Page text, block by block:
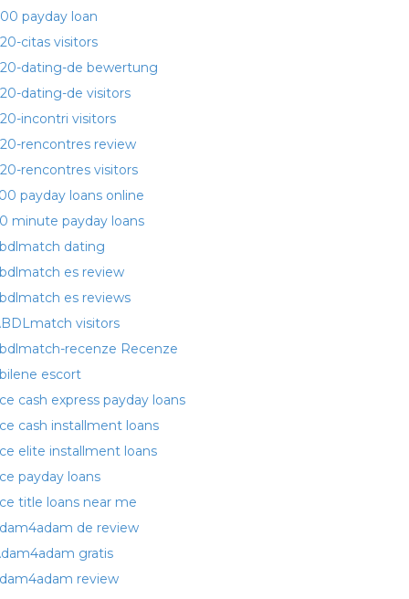
payday loan
citas visitors
dating-de bewertung
dating-de visitors
incontri visitors
rencontres review
rencontres visitors
payday loans online
minute payday loans
dating
es review
es reviews
visitors
recenze Recenze
escort
cash express payday loans
cash installment loans
elite installment loans
payday loans
title loans near me
de review
gratis
review